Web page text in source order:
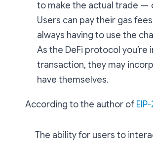
to make the actual trade —
Users can pay their gas
always having to use the
As the DeFi protocol
transaction, they may
have themselves.
According to the author of
The ability for users to